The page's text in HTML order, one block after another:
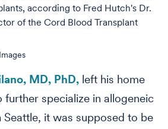
according to Fred Hutch's Dr.
of the Cord Blood Transplant
MD, PhD, left his home
further specialize in allogeneic
Seattle, it was supposed to be